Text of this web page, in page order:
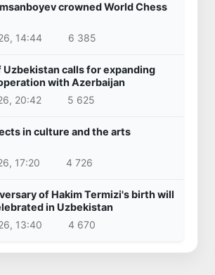
crowned World Chess
14:44
6 385
Uzbekistan calls for expanding
with Azerbaijan
20:42
5 625
in culture and the arts
17:20
4 726
of Hakim Termizi's birth will
in Uzbekistan
13:40
4 670